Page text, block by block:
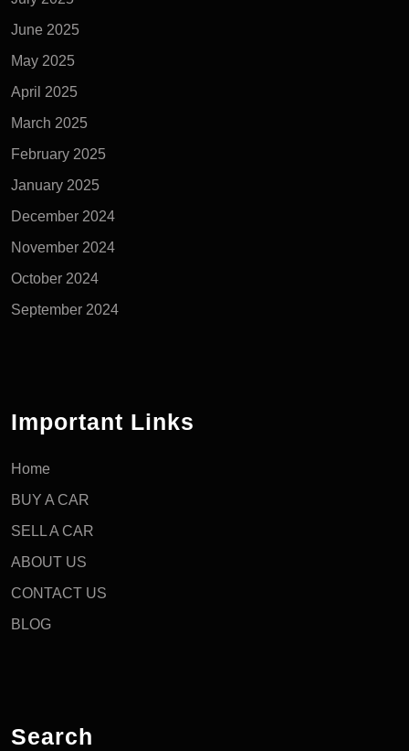
June 2025
May 2025
April 2025
March 2025
February 2025
January 2025
December 2024
November 2024
October 2024
September 2024
Important Links
Home
BUY A CAR
SELL A CAR
ABOUT US
CONTACT US
BLOG
Search